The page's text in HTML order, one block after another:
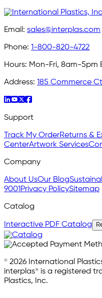
Email: sales@interplas.com
Phone: 1-800-820-4722
Hours: Mon-Fri, 8am-5pm
Address: 185 Commerce
Support
Track My OrderReturns &
CenterArtwork Services
Company
About UsOur Blog
9001Privacy PolicySitemap
Catalog
Interactive PDF Catalog
© 2026 International
interplas® is a registered
Plastics, Inc.